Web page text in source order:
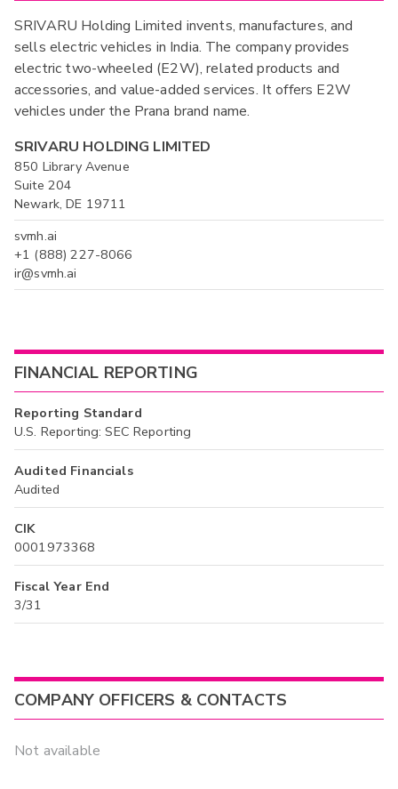
SRIVARU Holding Limited invents, manufactures, and
sells electric vehicles in India. The company provides
electric two-wheeled (E2W), related products and
accessories, and value-added services. It offers E2W
vehicles under the Prana brand name.
SRIVARU HOLDING LIMITED
850 Library Avenue
Suite 204
Newark, DE 19711
svmh.ai
+1 (888) 227-8066
ir@svmh.ai
FINANCIAL REPORTING
Reporting Standard
U.S. Reporting: SEC Reporting
Audited Financials
Audited
CIK
0001973368
Fiscal Year End
3/31
COMPANY OFFICERS & CONTACTS
Not available